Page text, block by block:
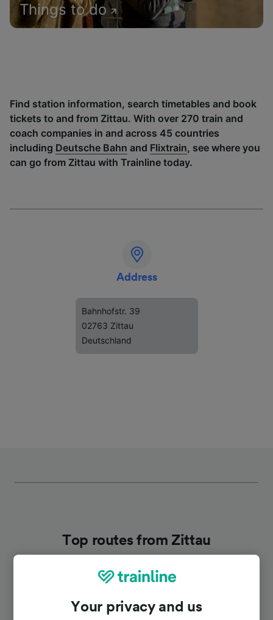
Things to do
Find station information, search timetables and book
tickets to and from Zittau. With over 270 train and
coach companies in and across 45 countries
including Deutsche Bahn and Flixtrain, see where you
can go from Zittau with Trainline today.
Address
Bahnhofstr. 39
02763 Zittau
Deutschland
Top routes from Zittau
Your privacy and us